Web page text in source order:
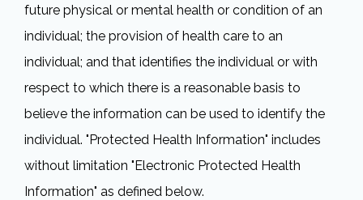
future physical or mental health or condition of an
individual; the provision of health care to an
individual; and that identifies the individual or with
respect to which there is a reasonable basis to
believe the information can be used to identify the
individual. "Protected Health Information" includes
without limitation "Electronic Protected Health
Information" as defined below.